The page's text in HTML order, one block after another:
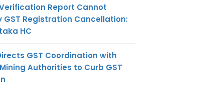
Report Cannot
GST Registration Cancellation:
HC
GST Coordination with
Authorities to Curb GST